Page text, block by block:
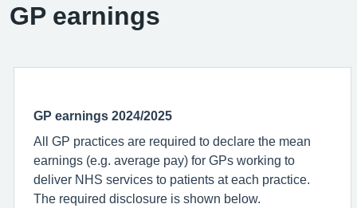
GP earnings
GP earnings 2024/2025
All GP practices are required to declare the mean
earnings (e.g. average pay) for GPs working to
deliver NHS services to patients at each practice.
The required disclosure is shown below.